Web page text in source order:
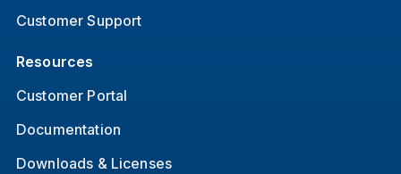
Customer Support
Resources
Customer Portal
Documentation
Downloads & Licenses